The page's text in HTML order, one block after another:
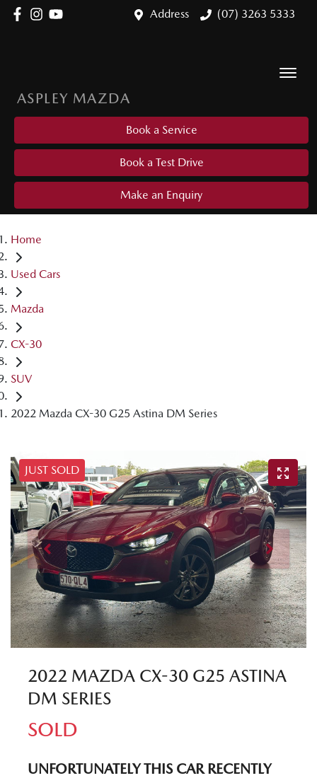
Address (07) 3263 5333
ASPLEY MAZDA
Book a Service
Book a Test Drive
Make an Enquiry
Home
Used Cars
Mazda
CX-30
SUV
2022 Mazda CX-30 G25 Astina DM Series
JUST SOLD
2022 MAZDA CX-30 G25 ASTINA
DM SERIES
SOLD
UNFORTUNATELY THIS CARRECENTLY